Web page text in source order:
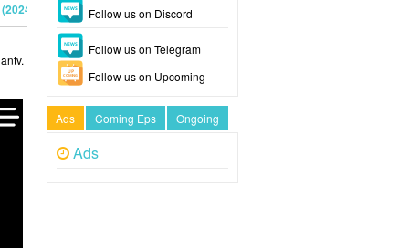
Follow us on Discord
Follow us on Telegram
Follow us on Upcoming
Ads Coming Eps Ongoing
Ads